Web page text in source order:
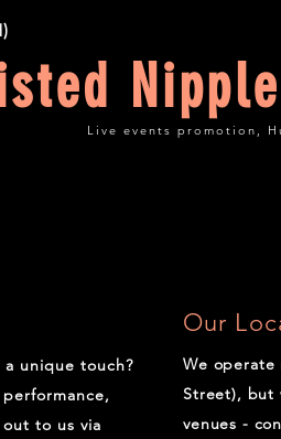
Live events promotion,
unique touch?
to us via
Our
We operate
Street), but
venues -